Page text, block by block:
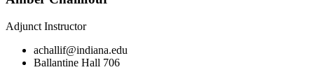
Adjunct Instructor
achallif@indiana.edu
Ballantine Hall 706